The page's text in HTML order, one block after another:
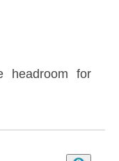
headroom for